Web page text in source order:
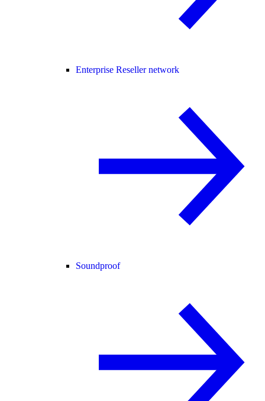
Enterprise Reseller network
Soundproof